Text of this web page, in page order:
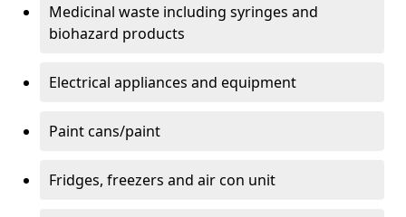
Medicinal waste including syringes and
biohazard products
Electrical appliances and equipment
Paint cans/paint
Fridges, freezers and air con unit